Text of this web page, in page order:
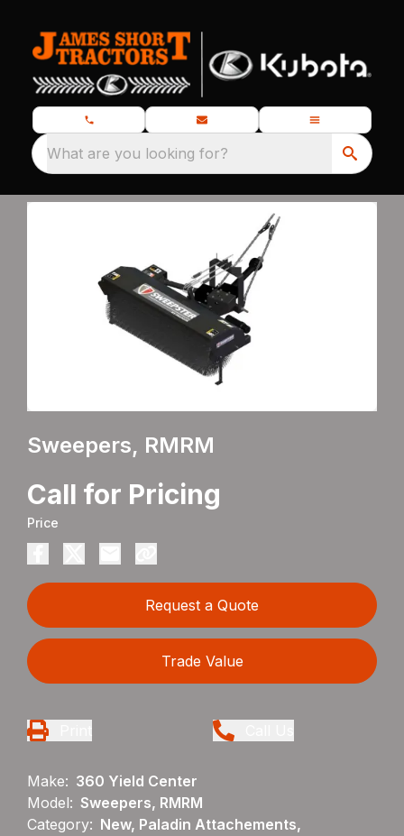
What are you looking for?
Sweepers, RMRM
Call for Pricing
Price
Request a Quote
Trade Value
Make: 360 Yield Center
Model: Sweepers, RMRM
Category: New, Paladin Attachements,